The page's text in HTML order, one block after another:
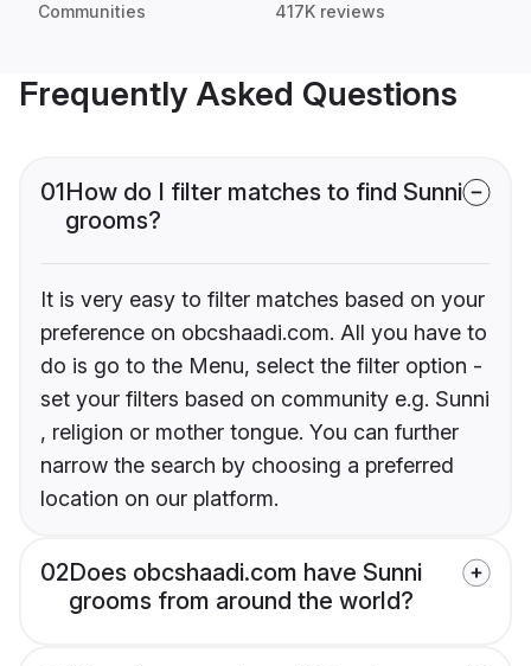
Communities 417K reviews
Frequently Asked Questions
01How do I filter matches to find Sunni
grooms?
It is very easy to filter matches based on your
preference on obcshaadi.com. All you have to
do is go to the Menu, select the filter option -
set your filters based on community e.g. Sunni
, religion or mother tongue. You can further
narrow the search by choosing a preferred
location on our platform.
02Does obcshaadi.com have Sunni
grooms from around the world?